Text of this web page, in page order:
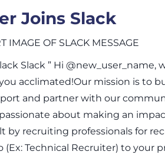
Joins Slack
IMAGE OF SLACK MESSAGE
Slack ” Hi
acclimated!Our mission is to
and partner with our
about making an
by recruiting professionals for
(Ex: Technical Recruiter) to your